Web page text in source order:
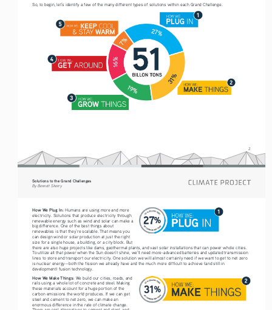
2
So, to begin, let’s identify a few of the many different types of solutions within each Grand Challenge.
Solutions to the Grand Challenges
By Bennett Sherry
How We Plug In: Humans are using more and more
electricity. Solutions that produce electricity through
renewable energy such as wind and solar can make a
big difference. One of the best things about
renewables is that they’re scalable. That means you
can design wind or solar production at just the right
size for a single house, a building, or a city block. But
there are also huge projects like dams, geothermal plants, and vast solar installations that can power whole cities.
To utilize all that power when the Sun doesn’t shine, we’ll need more-advanced batteries and updated transmission
lines to store and transport our electricity. One solution we will almost certainly need if we want to get to net zero
is nuclear energy—both the fission we already have and the much more difficult to achieve (and still in
development) fusion technology.
How We Make Things: We build our cities, roads, and
rails using a whole lot of concrete and steel. Making
these materials account for a huge portion of the
carbon emissions the world produces. If we can get
steel and cement to net zero, we can make an
enormous difference in the rate of climate change.